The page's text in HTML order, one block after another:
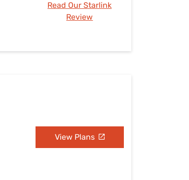
Read Our Starlink
Review
View Plans